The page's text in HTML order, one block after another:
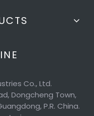
Co., Ltd.
Dongcheng Town,
P.R. China.